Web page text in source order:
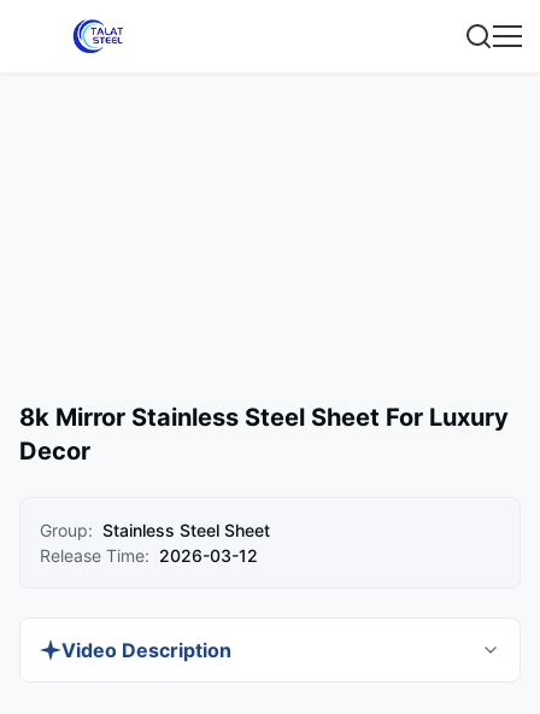
8k Mirror Stainless Steel Sheet For Luxury
Decor
Group: Stainless Steel Sheet
Release Time: 2026-03-12
Video Description